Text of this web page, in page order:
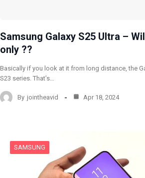
Samsung Galaxy S25 Ultra –
only ??
Basically if you look at it from long distance, the
S23 series. That’s…
By jointheavid Apr 18, 2024
SAMSUNG